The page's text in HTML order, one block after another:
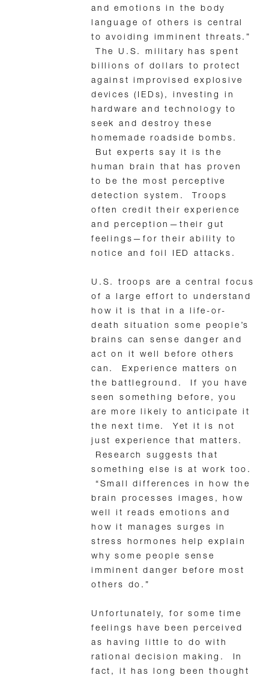
and emotions in the body
language of others is central
to avoiding imminent threats.”
The U.S. military has spent
billions of dollars to protect
against improvised explosive
devices (IEDs), investing in
hardware and technology to
seek and destroy these
homemade roadside bombs.
But experts say it is the
human brain that has proven
to be the most perceptive
detection system. Troops
often credit their experience
and perception—their gut
feelings—for their ability to
notice and foil IED attacks.
U.S. troops are a central focus
of a large effort to understand
how it is that in a life-or-
death situation some people’s
brains can sense danger and
act on it well before others
can. Experience matters on
the battleground. If you have
seen something before, you
are more likely to anticipate it
the next time. Yet it is not
just experience that matters.
Research suggests that
something else is at work too.
“Small differences in how the
brain processes images, how
well it reads emotions and
how it manages surges in
stress hormones help explain
why some people sense
imminent danger before most
others do.”
Unfortunately, for some time
feelings have been perceived
as having little to do with
rational decision making. In
fact, it has long been thought